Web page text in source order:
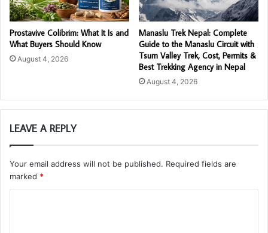
Prostavive Colibrim: What It Is and
What Buyers Should Know
August 4, 2026
Manaslu Trek Nepal: Complete
Guide to the Manaslu Circuit with
Tsum Valley Trek, Cost, Permits &
Best Trekking Agency in Nepal
August 4, 2026
LEAVE A REPLY
Your email address will not be published. Required fields are
marked *